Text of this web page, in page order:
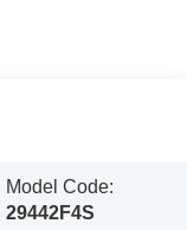
Model Code:
29442F4S